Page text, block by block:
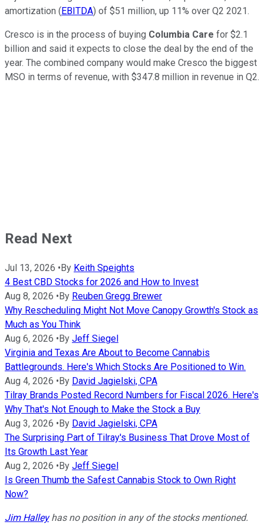
amortization (EBITDA) of $51 million, up 11% over Q2 2021.
Cresco is in the process of buying Columbia Care for $2.1
billion and said it expects to close the deal by the end of the
year. The combined company would make Cresco the biggest
MSO in terms of revenue, with $347.8 million in revenue in Q2.
Read Next
Jul 13, 2026 •By Keith Speights
4 Best CBD Stocks for 2026 and How to Invest
Aug 8, 2026 •By Reuben Gregg Brewer
Why Rescheduling Might Not Move Canopy Growth's Stock as
Much as You Think
Aug 6, 2026 •By Jeff Siegel
Virginia and Texas Are About to Become Cannabis
Battlegrounds. Here's Which Stocks Are Positioned to Win.
Aug 4, 2026 •By David Jagielski, CPA
Tilray Brands Posted Record Numbers for Fiscal 2026. Here's
Why That's Not Enough to Make the Stock a Buy
Aug 3, 2026 •By David Jagielski, CPA
The Surprising Part of Tilray's Business That Drove Most of
Its Growth Last Year
Aug 2, 2026 •By Jeff Siegel
Is Green Thumb the Safest Cannabis Stock to Own Right
Now?
Jim Halleyhas no position in any of the stocks mentioned.